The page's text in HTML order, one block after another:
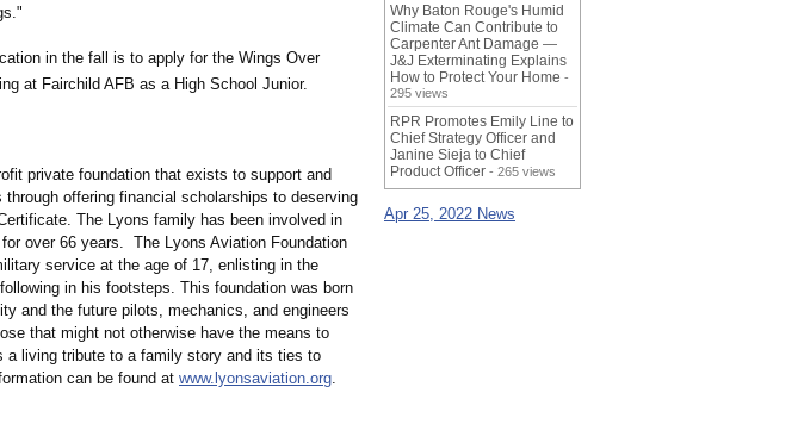
in the fall is to apply for the Wings Over
at Fairchild AFB as a High School Junior.
private foundation that exists to support and
offering financial scholarships to deserving
The Lyons family has been involved in
over 66 years. The Lyons Aviation Foundation
service at the age of 17, enlisting in the
in his footsteps. This foundation was born
and the future pilots, mechanics, and engineers
that might not otherwise have the means to
living tribute to a family story and its ties to
can be found at www.lyonsaviation.org.
Why Baton Rouge's Humid
Climate Can Contribute to
Carpenter Ant Damage —
J&J Exterminating Explains
How to Protect Your Home -
295 views
RPR Promotes Emily Line to
Chief Strategy Officer and
Janine Sieja to Chief
Product Officer - 265 views
Apr 25, 2022 News